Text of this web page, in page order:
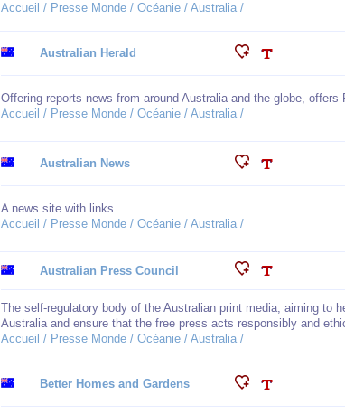
Accueil / Presse Monde / Océanie / Australia /
Australian Herald
Offering reports news from around Australia and the globe,
Accueil / Presse Monde / Océanie / Australia /
Australian News
A news site with links.
Accueil / Presse Monde / Océanie / Australia /
Australian Press Council
The self-regulatory body of the Australian print media, aiming to
Australia and ensure that the free press acts responsibly and
Accueil / Presse Monde / Océanie / Australia /
Better Homes and Gardens